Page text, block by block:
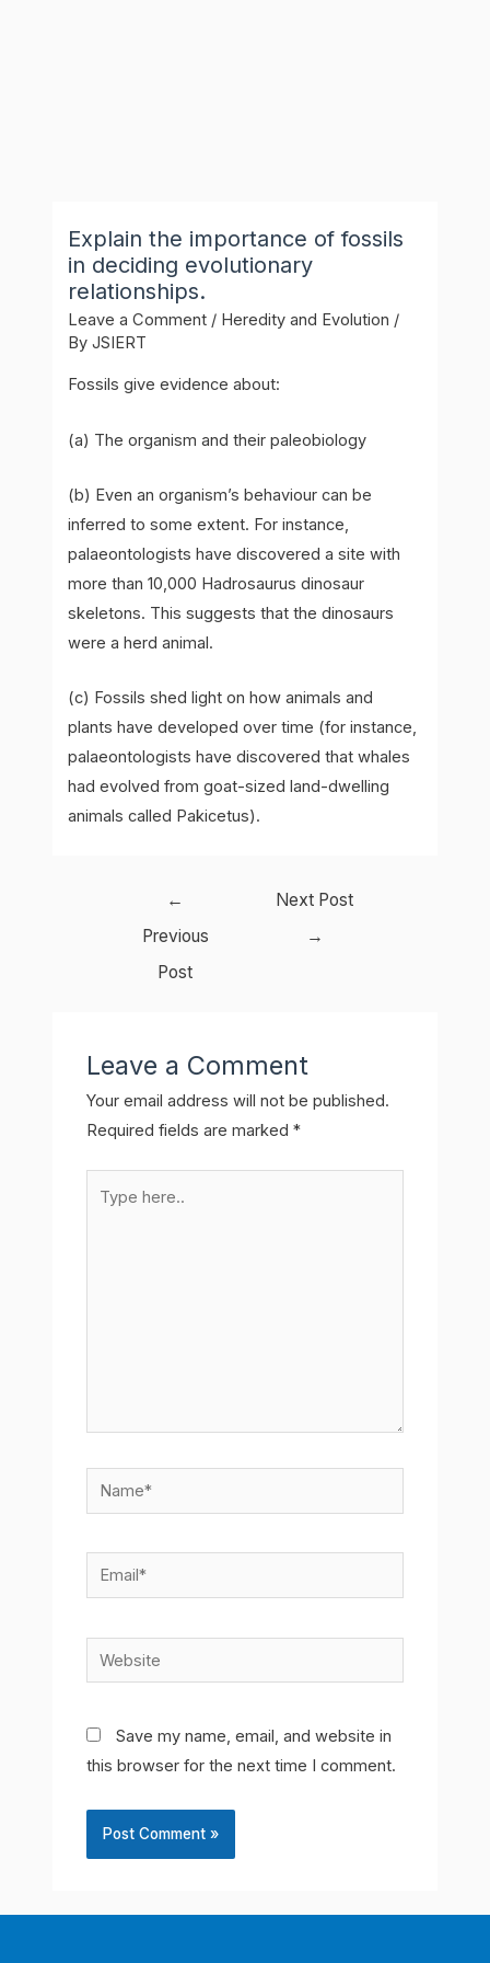
Explain the importance of fossils
in deciding evolutionary
relationships.
Leave a Comment / Heredity and Evolution /
ByJSIERT
Fossils give evidence about:
(a) The organism and their paleobiology
(b) Even an organism’s behaviour can be
inferred to some extent. For instance,
palaeontologists have discovered a site with
more than 10,000 Hadrosaurus dinosaur
skeletons. This suggests that the dinosaurs
were a herd animal.
(c) Fossils shed light on how animals and
plants have developed over time (for instance,
palaeontologists have discovered that whales
had evolved from goat-sized land-dwelling
animals called Pakicetus).
←
Previous
Post
Next Post
→
Leave a Comment
Your email address will not be published.
Required fields are marked*
here..
Name*
Email*
Website
Save my name, email, and website in
this browser for the next time I comment.